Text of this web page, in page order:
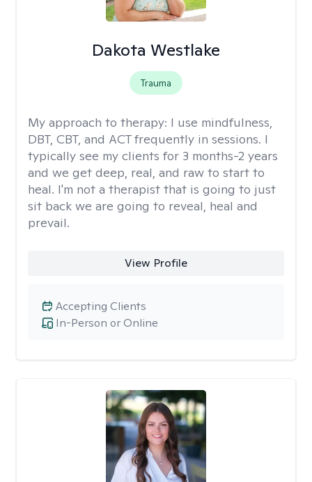
Dakota Westlake
Trauma
My approach to therapy: I use mindfulness,
DBT, CBT, and ACT frequently in sessions. I
typically see my clients for 3 months-2 years
and we get deep, real, and raw to start to
heal. I'm not a therapist that is going to just
sit back we are going to reveal, heal and
prevail.
View Profile
In-Person or Online
Accepting Clients